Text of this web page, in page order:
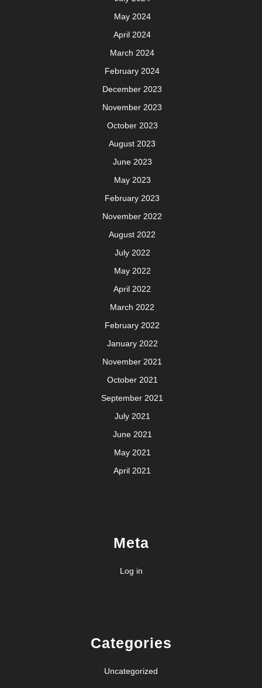
May 2024
April 2024
March 2024
February 2024
December 2023
November 2023
October 2023
August 2023
June 2023
May 2023
February 2023
November 2022
August 2022
July 2022
May 2022
April 2022
March 2022
February 2022
January 2022
November 2021
October 2021
September 2021
July 2021
June 2021
May 2021
April 2021
Meta
Log in
Categories
Uncategorized